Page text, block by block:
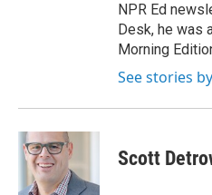
NPR Ed
Desk, he was
Morning
See stories
Scott